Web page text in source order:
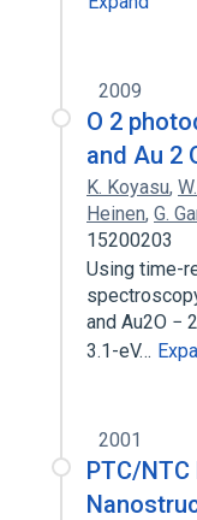
2009
O 2
and Au 2
K. Koyasu,
Heinen, G.
15200203
Using time-
and Au2O −
3.1-eV…
2001
PTC/